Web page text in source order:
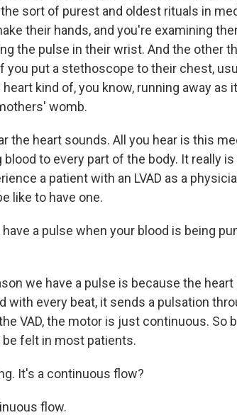
sort of purest and oldest rituals in
their hands, and you're examining
the pulse in their wrist. And the other
put a stethoscope to their chest,
kind of, you know, running away as
womb.
the heart sounds. All you hear is this
blood to every part of the body. It really
a patient with an LVAD as a
like to have one.
have a pulse when your blood is being
we have a pulse is because the
with every beat, it sends a pulsation
VAD, the motor is just continuous. So
felt in most patients.
It's a continuous flow?
flow.